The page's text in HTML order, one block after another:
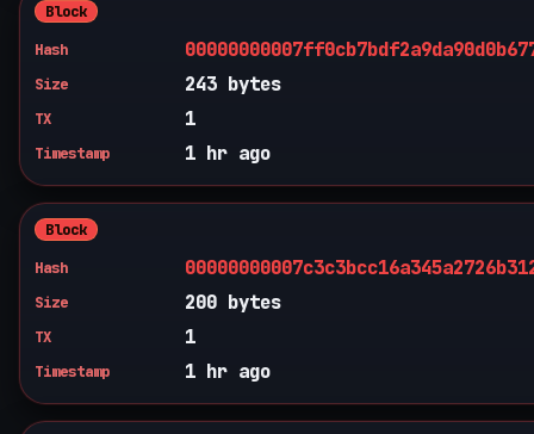
Block
Hash
Size 243 bytes
TX 1
Timestamp 1 hr ago
Block
Hash
Size 200 bytes
TX 1
Timestamp 1 hr ago